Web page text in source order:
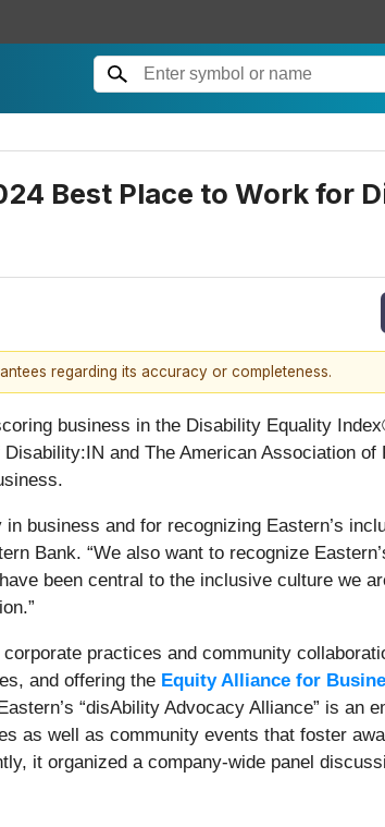
Best Place to Work for
regarding its accuracy or completeness.
business in the Disability Equality
and The American Association of
business and for recognizing Eastern’s
Bank. “We also want to recognize
been central to the inclusive culture we
practices and community
and offering the Equity Alliance for
Eastern’s “disAbility Advocacy Alliance” is an
as well as community events that foster
it organized a company-wide panel